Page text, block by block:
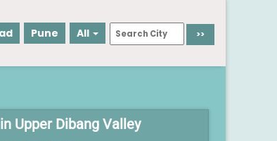
Pune All
Upper Dibang Valley